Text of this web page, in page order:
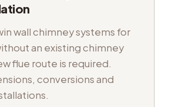
wall chimney systems for
an existing chimney
flue route is required.
conversions and